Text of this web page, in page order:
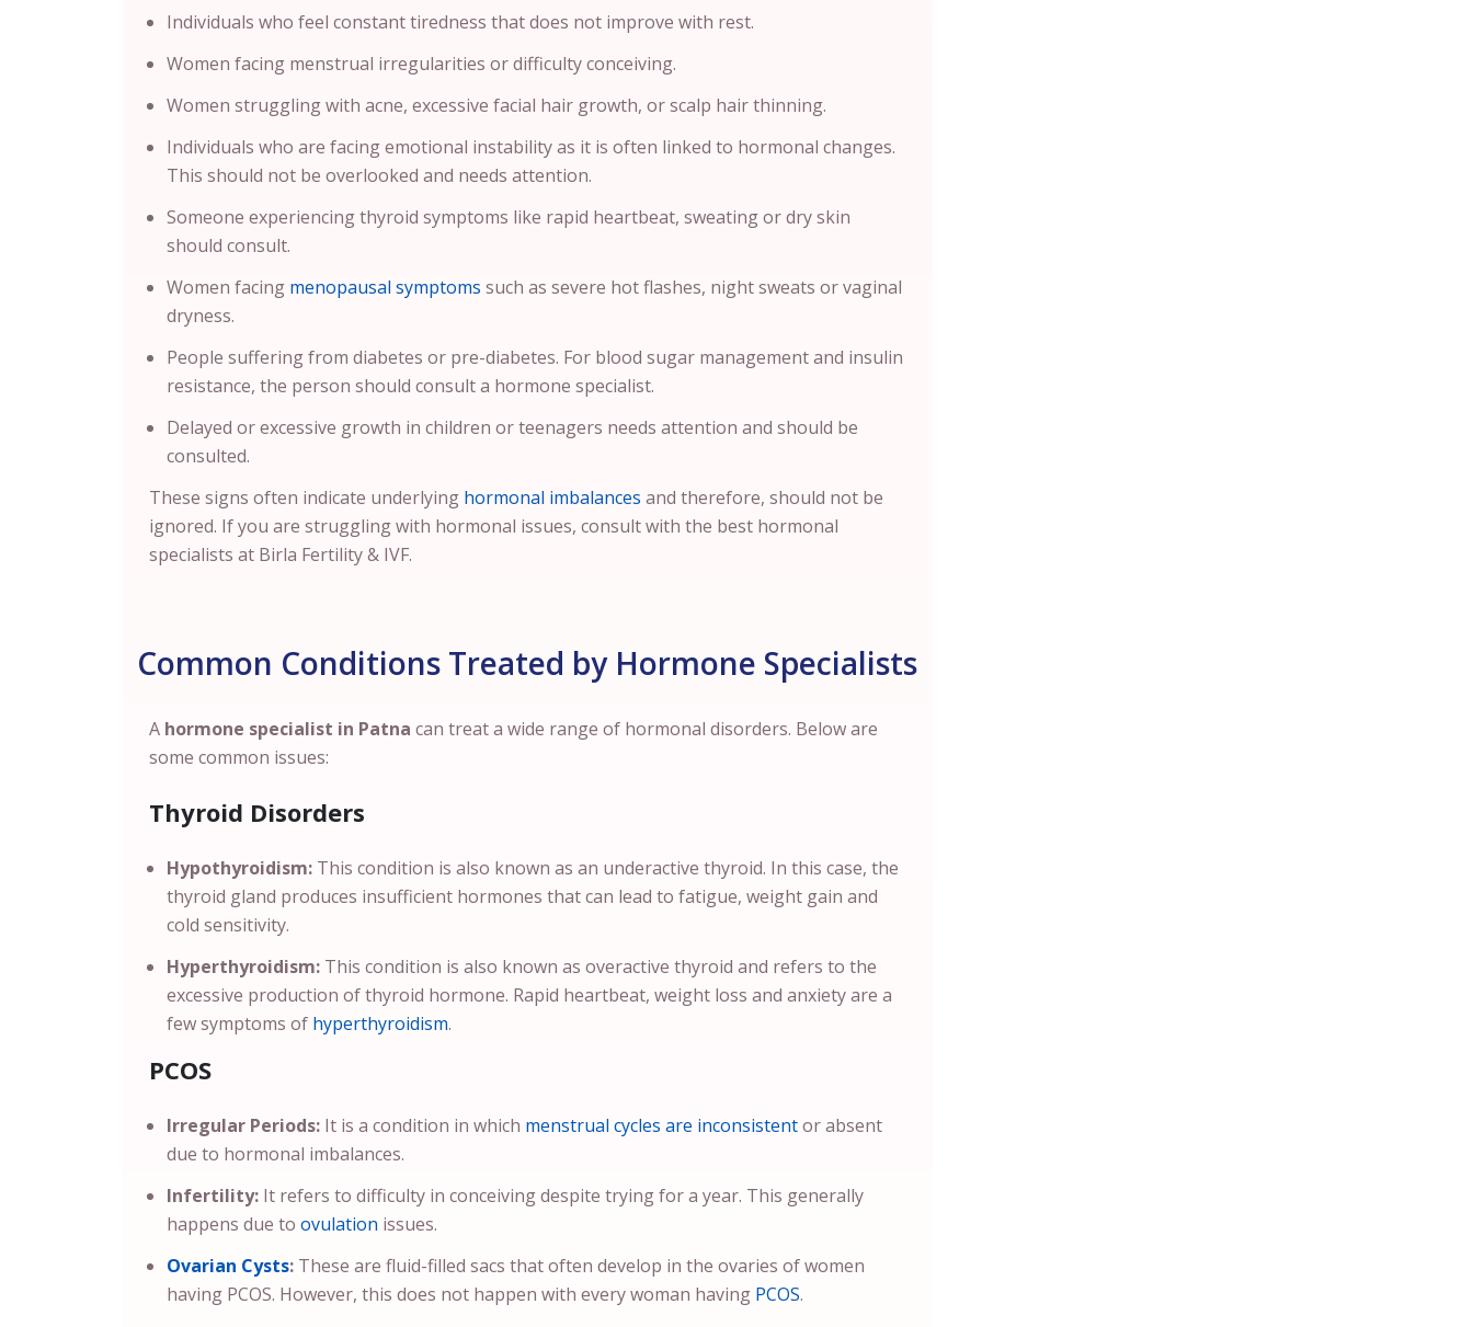
Individuals who feel constant tiredness that does not improve with rest.
Women facing menstrual irregularities or difficulty conceiving.
Women struggling with acne, excessive facial hair growth, or scalp hair thinning.
Individuals who are facing emotional instability as it is often linked to hormonal changes.
This should not be overlooked and needs attention.
Someone experiencing thyroid symptoms like rapid heartbeat, sweating or dry skin
should consult.
Women facing menopausal symptoms such as severe hot flashes, night sweats or vaginal
dryness.
People suffering from diabetes or pre-diabetes. For blood sugar management and insulin
resistance, the person should consult a hormone specialist.
Delayed or excessive growth in children or teenagers needs attention and should be
consulted.
These signs often indicate underlying hormonal imbalances and therefore, should not be
ignored. If you are struggling with hormonal issues, consult with the best hormonal
specialists at Birla Fertility & IVF.
Common Conditions Treated by Hormone Specialists
A hormone specialist in Patna can treat a wide range of hormonal disorders. Below are
some common issues:
Thyroid Disorders
Hypothyroidism: This condition is also known as an underactive thyroid. In this case, the
thyroid gland produces insufficient hormones that can lead to fatigue, weight gain and
cold sensitivity.
Hyperthyroidism: This condition is also known as overactive thyroid and refers to the
excessive production of thyroid hormone. Rapid heartbeat, weight loss and anxiety are a
few symptoms of hyperthyroidism.
PCOS
Irregular Periods: It is a condition in which menstrual cycles are inconsistentor absent
due to hormonal imbalances.
Infertility: It refers to difficulty in conceiving despite trying for a year. This generally
happens due to ovulation issues.
Ovarian Cysts: These are fluid-filled sacs that often develop in the ovaries of women
having PCOS. However, this does not happen with every woman having PCOS.